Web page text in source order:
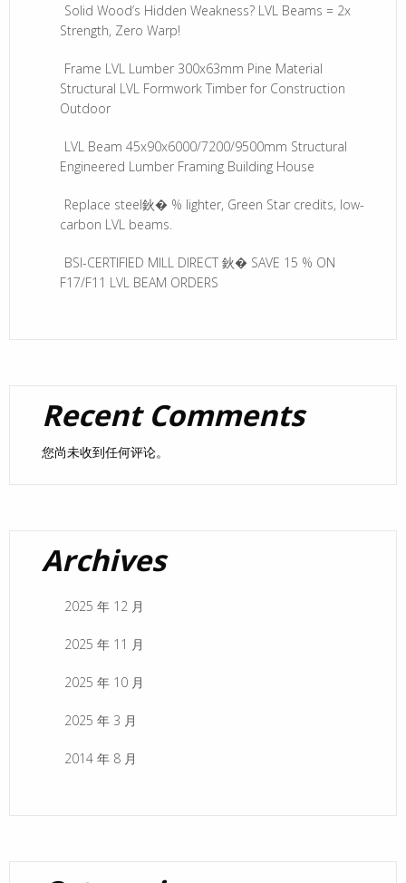
Solid Wood’s Hidden Weakness? LVL Beams = 2x
Strength, Zero Warp!
Frame LVL Lumber 300x63mm Pine Material
Structural LVL Formwork Timber for Construction
Outdoor
LVL Beam 45x90x6000/7200/9500mm Structural
Engineered Lumber Framing Building House
Replace steel鈥� % lighter, Green Star credits, low-
carbon LVL beams.
BSI-CERTIFIED MILL DIRECT 鈥� SAVE 15 % ON
F17/F11 LVL BEAM ORDERS
Recent Comments
您尚未收到任何评论。
Archives
2025 年 12 月
2025 年 11 月
2025 年 10 月
2025 年 3 月
2014 年 8 月